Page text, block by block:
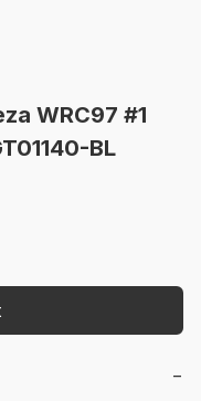
WRC97 #1
BL
−